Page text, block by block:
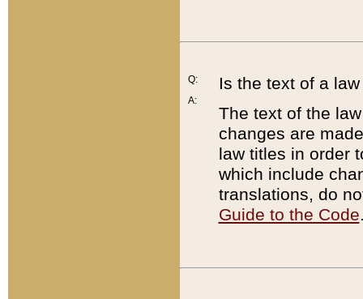
Q:
A:
Is the text of a
The text of the
changes are
law titles in order
which include
translations, do
Guide to the Code